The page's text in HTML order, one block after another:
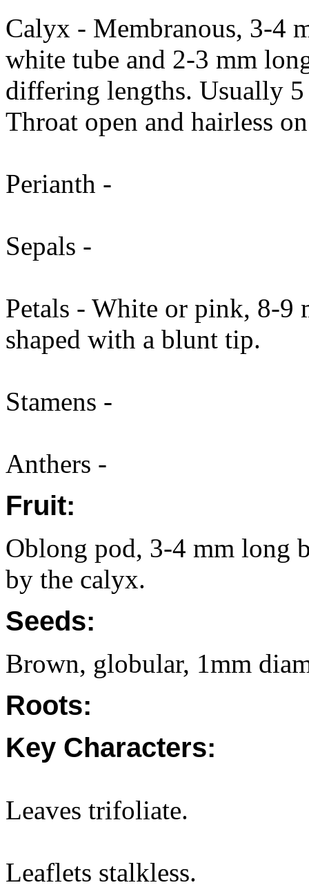
Calyx - Membranous, 3-4
white tube and 2-3 mm
differing lengths. Usually
Throat open and hairless
Perianth -
Sepals -
Petals - White or pink, 8-9
shaped with a blunt tip.
Stamens -
Anthers -
Fruit:
Oblong pod, 3-4 mm long
by the calyx.
Seeds:
Brown, globular, 1mm
Roots:
Key Characters:
Leaves trifoliate.
Leaflets stalkless.